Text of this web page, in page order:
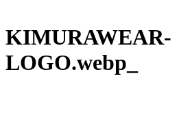
KIMURAWEAR-
LOGO.webp_